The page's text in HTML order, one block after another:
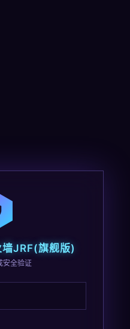
JRF(旗舰版)
安全验证